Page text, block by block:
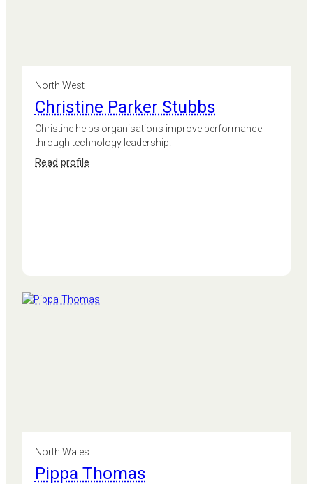
North West
Christine Parker Stubbs
Christine helps organisations improve performance
through technology leadership.
Read profile:
North Wales
Pippa Thomas